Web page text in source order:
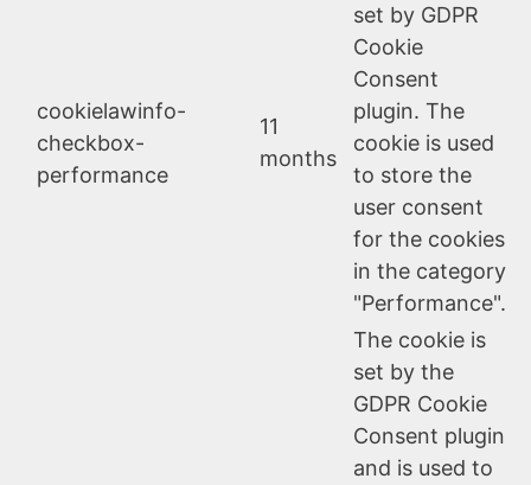
cookielawinfo-
checkbox-
performance
11
months
set by GDPR
Cookie
Consent
plugin. The
cookie is used
to store the
user consent
for the cookies
in the category
"Performance".
The cookie is
set by the
GDPR Cookie
Consent plugin
and is used to